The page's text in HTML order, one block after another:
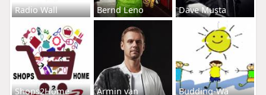
Radio Wall Bernd Leno Dave Musta
Shops2Home Armin van Budding-Wa